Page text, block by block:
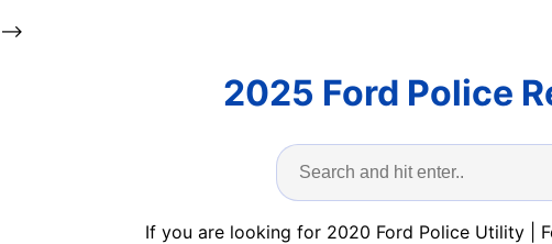
-->
2025 Ford Police
If you are looking for 2020 Ford Police Utility |